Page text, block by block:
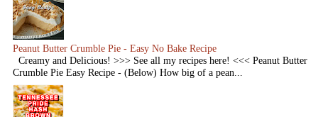
Peanut Butter Crumble Pie - Easy No Bake Recipe
Creamy and Delicious! >>> See all my recipes here! <<< Peanut Butter
Crumble Pie Easy Recipe - (Below) How big of a pean...